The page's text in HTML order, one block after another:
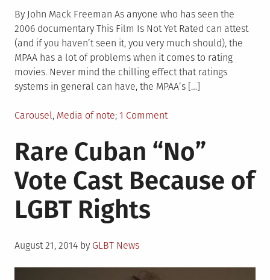
By John Mack Freeman As anyone who has seen the
2006 documentary This Film Is Not Yet Rated can attest
(and if you haven’t seen it, you very much should), the
MPAA has a lot of problems when it comes to rating
movies. Never mind the chilling effect that ratings
systems in general can have, the MPAA’s […]
Posted
Carousel, Media of note 1 Commenton
Continues
to
Unfairly
Target
Rare Cuban “No”
Vote Cast Because of
LGBT Rights
Posted
August 21, 2014 by GLBT News